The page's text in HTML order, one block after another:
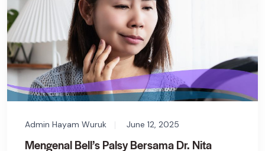
Admin Hayam Wuruk June 12, 2025
Mengenal Bell’s Palsy Bersama Dr. Nita